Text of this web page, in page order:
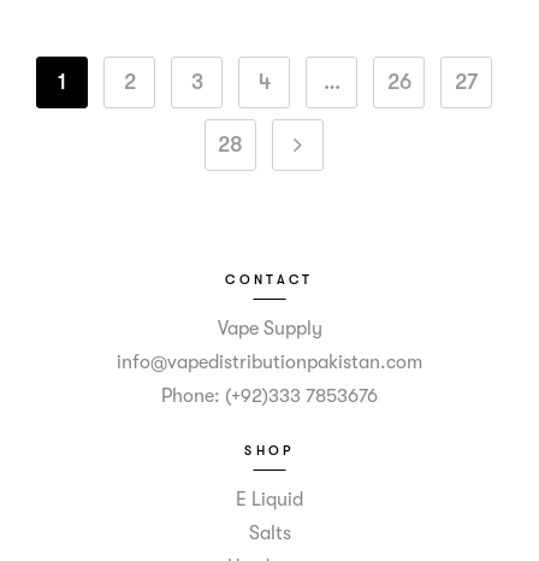
1 2 3 4 … 26 27
28
CONTACT
Vape Supply
info@vapedistributionpakistan.com
Phone: (+92)333 7853676
SHOP
E Liquid
Salts